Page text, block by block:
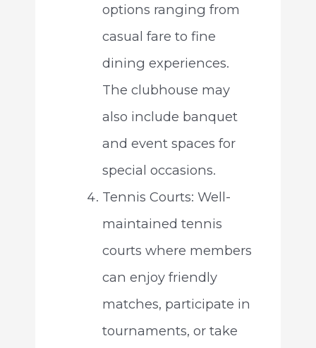
options ranging from
casual fare to fine
dining experiences.
The clubhouse may
also include banquet
and event spaces for
special occasions.
Tennis Courts: Well-
maintained tennis
courts where members
can enjoy friendly
matches, participate in
tournaments, or take